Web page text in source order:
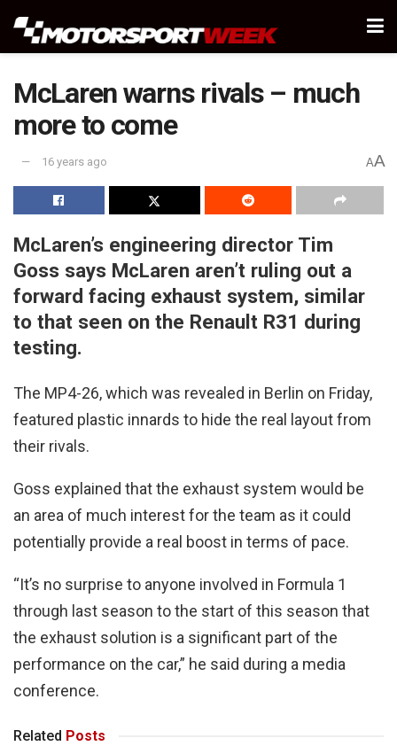
McLaren warns rivals – much
more to come
16 years ago AA
McLaren’s engineering director Tim
Goss says McLaren aren’t ruling out a
forward facing exhaust system, similar
to that seen on the Renault R31 during
testing.
The MP4-26, which was revealed in Berlin on Friday,
featured plastic innards to hide the real layout from
their rivals.
Goss explained that the exhaust system would be
an area of much interest for the team as it could
potentially provide a real boost in terms of pace.
“It’s no surprise to anyone involved in Formula 1
through last season to the start of this season that
the exhaust solution is a significant part of the
performance on the car,” he said during a media
conference.
Related Posts